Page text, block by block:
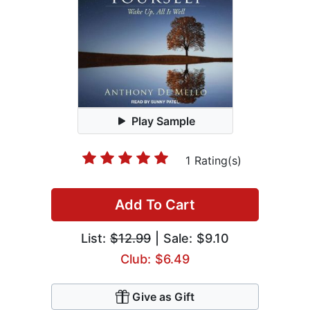
Play Sample
1 Rating(s)
Add To Cart
List: $12.99 | Sale: $9.10
Club: $6.49
Give as Gift